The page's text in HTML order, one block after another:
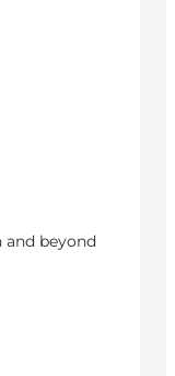
and beyond